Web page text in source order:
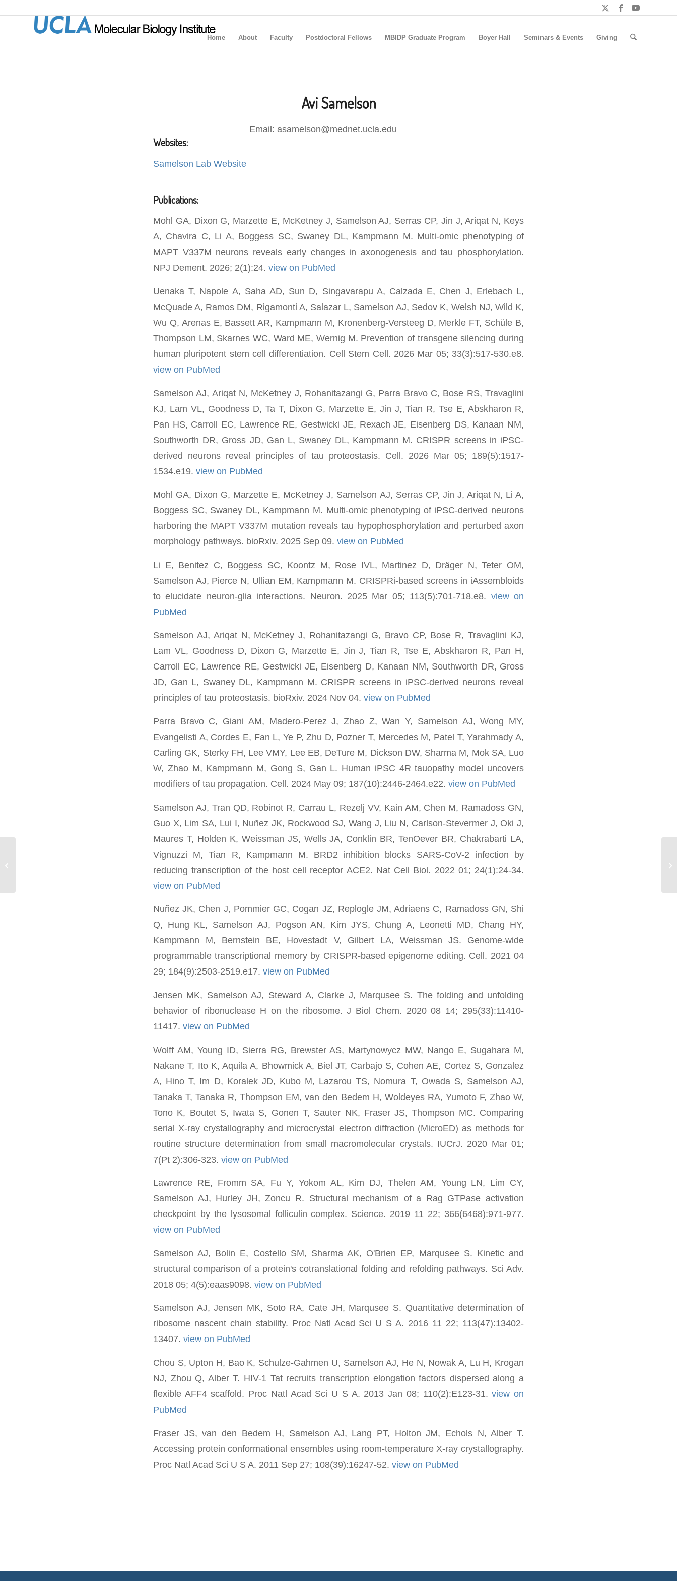
Home About Faculty Postdoctoral Fellows MBIDP Graduate Program Boyer Hall Seminars & Events Giving
Avi Samelson
Email: asamelson@mednet.ucla.edu
Websites:
Samelson Lab Website
Publications:
Mohl GA, Dixon G, Marzette E, McKetney J, Samelson AJ, Serras CP, Jin J, Ariqat N, Keys
A, Chavira C, Li A, Boggess SC, Swaney DL, Kampmann M. Multi-omic phenotyping of
MAPT V337M neurons reveals early changes in axonogenesis and tau phosphorylation.
NPJ Dement. 2026; 2(1):24. view on PubMed
Uenaka T, Napole A, Saha AD, Sun D, Singavarapu A, Calzada E, Chen J, Erlebach L,
McQuade A, Ramos DM, Rigamonti A, Salazar L, Samelson AJ, Sedov K, Welsh NJ, Wild K,
Wu Q, Arenas E, Bassett AR, Kampmann M, Kronenberg-Versteeg D, Merkle FT, Schüle B,
Thompson LM, Skarnes WC, Ward ME, Wernig M. Prevention of transgene silencing during
human pluripotent stem cell differentiation. Cell Stem Cell. 2026 Mar 05; 33(3):517-530.e8.
view on PubMed
Samelson AJ, Ariqat N, McKetney J, Rohanitazangi G, Parra Bravo C, Bose RS, Travaglini
KJ, Lam VL, Goodness D, Ta T, Dixon G, Marzette E, Jin J, Tian R, Tse E, Abskharon R,
Pan HS, Carroll EC, Lawrence RE, Gestwicki JE, Rexach JE, Eisenberg DS, Kanaan NM,
Southworth DR, Gross JD, Gan L, Swaney DL, Kampmann M. CRISPR screens in iPSC-
derived neurons reveal principles of tau proteostasis. Cell. 2026 Mar 05; 189(5):1517-
1534.e19. view on PubMed
Mohl GA, Dixon G, Marzette E, McKetney J, Samelson AJ, Serras CP, Jin J, Ariqat N, Li A,
Boggess SC, Swaney DL, Kampmann M. Multi-omic phenotyping of iPSC-derived neurons
harboring the MAPT V337M mutation reveals tau hypophosphorylation and perturbed axon
morphology pathways. bioRxiv. 2025 Sep 09. view on PubMed
Li E, Benitez C, Boggess SC, Koontz M, Rose IVL, Martinez D, Dräger N, Teter OM,
Samelson AJ, Pierce N, Ullian EM, Kampmann M. CRISPRi-based screens in iAssembloids
to elucidate neuron-glia interactions. Neuron. 2025 Mar 05; 113(5):701-718.e8. view on
PubMed
Samelson AJ, Ariqat N, McKetney J, Rohanitazangi G, Bravo CP, Bose R, Travaglini KJ,
Lam VL, Goodness D, Dixon G, Marzette E, Jin J, Tian R, Tse E, Abskharon R, Pan H,
Carroll EC, Lawrence RE, Gestwicki JE, Eisenberg D, Kanaan NM, Southworth DR, Gross
JD, Gan L, Swaney DL, Kampmann M. CRISPR screens in iPSC-derived neurons reveal
principles of tau proteostasis. bioRxiv. 2024 Nov 04. view on PubMed
Parra Bravo C, Giani AM, Madero-Perez J, Zhao Z, Wan Y, Samelson AJ, Wong MY,
Evangelisti A, Cordes E, Fan L, Ye P, Zhu D, Pozner T, Mercedes M, Patel T, Yarahmady A,
Carling GK, Sterky FH, Lee VMY, Lee EB, DeTure M, Dickson DW, Sharma M, Mok SA, Luo
W, Zhao M, Kampmann M, Gong S, Gan L. Human iPSC 4R tauopathy model uncovers
modifiers of tau propagation. Cell. 2024 May 09; 187(10):2446-2464.e22. view on PubMed
Samelson AJ, Tran QD, Robinot R, Carrau L, Rezelj VV, Kain AM, Chen M, Ramadoss GN,
Guo X, Lim SA, Lui I, Nuñez JK, Rockwood SJ, Wang J, Liu N, Carlson-Stevermer J, Oki J,
Maures T, Holden K, Weissman JS, Wells JA, Conklin BR, TenOever BR, Chakrabarti LA,
Vignuzzi M, Tian R, Kampmann M. BRD2 inhibition blocks SARS-CoV-2 infection by
reducing transcription of the host cell receptor ACE2. Nat Cell Biol. 2022 01; 24(1):24-34.
view on PubMed
Nuñez JK, Chen J, Pommier GC, Cogan JZ, Replogle JM, Adriaens C, Ramadoss GN, Shi
Q, Hung KL, Samelson AJ, Pogson AN, Kim JYS, Chung A, Leonetti MD, Chang HY,
Kampmann M, Bernstein BE, Hovestadt V, Gilbert LA, Weissman JS. Genome-wide
programmable transcriptional memory by CRISPR-based epigenome editing. Cell. 2021 04
29; 184(9):2503-2519.e17. view on PubMed
Jensen MK, Samelson AJ, Steward A, Clarke J, Marqusee S. The folding and unfolding
behavior of ribonuclease H on the ribosome. J Biol Chem. 2020 08 14; 295(33):11410-
11417. view on PubMed
Wolff AM, Young ID, Sierra RG, Brewster AS, Martynowycz MW, Nango E, Sugahara M,
Nakane T, Ito K, Aquila A, Bhowmick A, Biel JT, Carbajo S, Cohen AE, Cortez S, Gonzalez
A, Hino T, Im D, Koralek JD, Kubo M, Lazarou TS, Nomura T, Owada S, Samelson AJ,
Tanaka T, Tanaka R, Thompson EM, van den Bedem H, Woldeyes RA, Yumoto F, Zhao W,
Tono K, Boutet S, Iwata S, Gonen T, Sauter NK, Fraser JS, Thompson MC. Comparing
serial X-ray crystallography and microcrystal electron diffraction (MicroED) as methods for
routine structure determination from small macromolecular crystals. IUCrJ. 2020 Mar 01;
7(Pt 2):306-323. view on PubMed
Lawrence RE, Fromm SA, Fu Y, Yokom AL, Kim DJ, Thelen AM, Young LN, Lim CY,
Samelson AJ, Hurley JH, Zoncu R. Structural mechanism of a Rag GTPase activation
checkpoint by the lysosomal folliculin complex. Science. 2019 11 22; 366(6468):971-977.
view on PubMed
Samelson AJ, Bolin E, Costello SM, Sharma AK, O'Brien EP, Marqusee S. Kinetic and
structural comparison of a protein's cotranslational folding and refolding pathways. Sci Adv.
2018 05; 4(5):eaas9098. view on PubMed
Samelson AJ, Jensen MK, Soto RA, Cate JH, Marqusee S. Quantitative determination of
ribosome nascent chain stability. Proc Natl Acad Sci U S A. 2016 11 22; 113(47):13402-
13407. view on PubMed
Chou S, Upton H, Bao K, Schulze-Gahmen U, Samelson AJ, He N, Nowak A, Lu H, Krogan
NJ, Zhou Q, Alber T. HIV-1 Tat recruits transcription elongation factors dispersed along a
flexible AFF4 scaffold. Proc Natl Acad Sci U S A. 2013 Jan 08; 110(2):E123-31.view on
PubMed
Fraser JS, van den Bedem H, Samelson AJ, Lang PT, Holton JM, Echols N, Alber T.
Accessing protein conformational ensembles using room-temperature X-ray crystallography.
Proc Natl Acad Sci U S A. 2011 Sep 27; 108(39):16247-52. view on PubMed